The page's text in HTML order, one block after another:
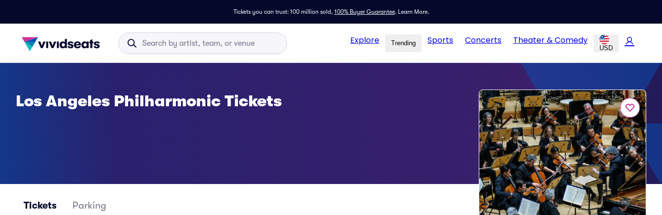
Tickets you can trust: 100 million sold, 100% Buyer Guarantee. Learn More.
Explore Trending Sports Concerts Theater & Comedy
USD
Los Angeles Philharmonic Tickets
Tickets Parking